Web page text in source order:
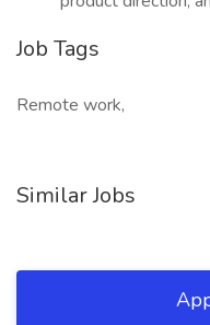
Job Tags
Remote work,
Similar Jobs